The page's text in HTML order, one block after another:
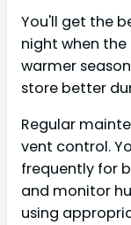
You'll get the
night when
warmer
store better
Regular
vent control.
frequently for
and monitor
using